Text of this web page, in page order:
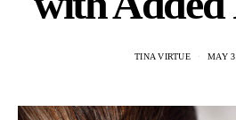
TINA VIRTUE MAY